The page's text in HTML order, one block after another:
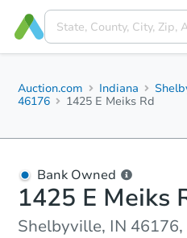
Auction.com Indiana
46176
1425 E Meiks Rd
Bank Owned
1425 E Meiks
Shelbyville, IN